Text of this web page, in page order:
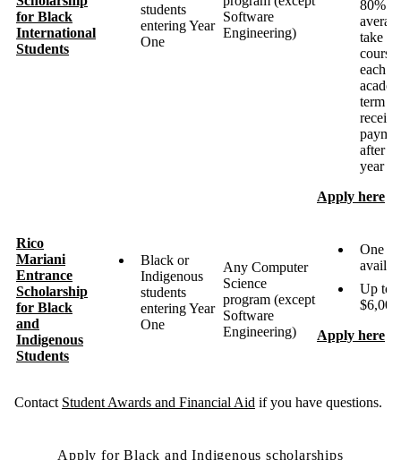
for Black
International
Students
students
entering Year
One
Software
Engineering)
80%
take
courses
each
term to
receive
after
year
Apply here
Rico
Mariani
Entrance
Scholarship
for Black
and
Indigenous
Students
Black or
Indigenous
students
entering Year
One
Any Computer
Science
program (except
Software
Engineering)
One
Up to
$6,000
Apply here
Contact Student Awards and Financial Aid if you have questions.
Apply for Black and Indigenous scholarships